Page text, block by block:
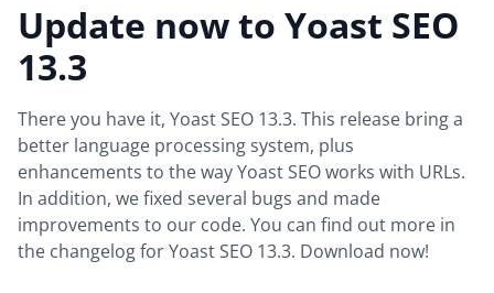
Update now to Yoast SEO
13.3
There you have it, Yoast SEO 13.3. This release bring a
better language processing system, plus
enhancements to the way Yoast SEO works with URLs.
In addition, we fixed several bugs and made
improvements to our code. You can find out more in
the changelog for Yoast SEO 13.3. Download now!